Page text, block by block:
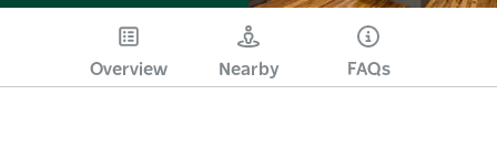
Overview Nearby FAQs